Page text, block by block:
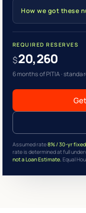
How we got these
REQUIRED RESERVES
$20,260
6 months of PITIA ·
Assumed rate8% / 30-yr fixed
rate is determined at full
not a Loan Estimate. Equal